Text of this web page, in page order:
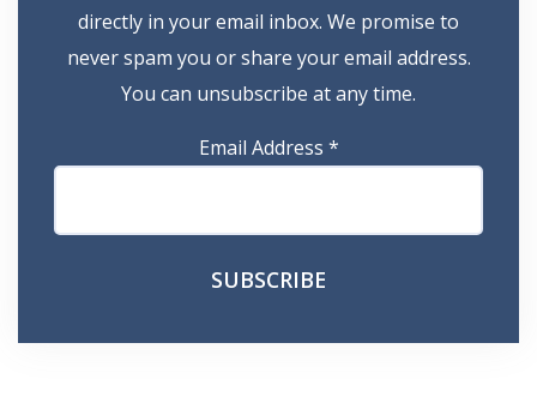
directly in your email inbox. We promise to
never spam you or share your email address.
You can unsubscribe at any time.
Email Address *